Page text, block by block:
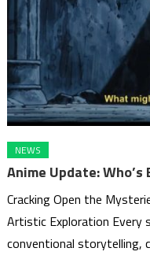
NEWS
Anime Update: Who’s
Cracking Open the
Artistic Exploration
conventional storytelling,